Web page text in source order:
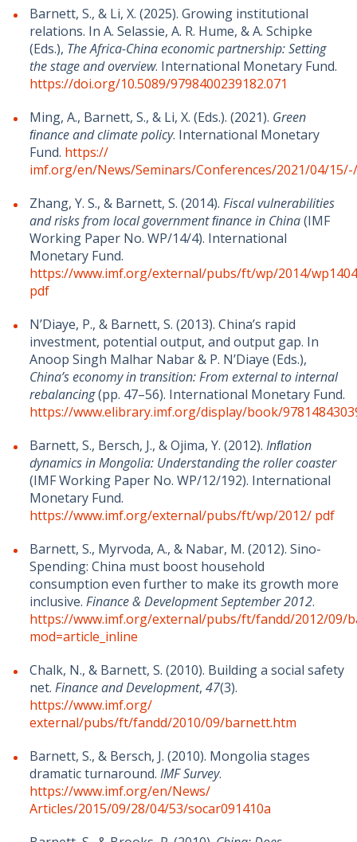
Barnett, S., & Li, X. (2025). Growing institutional
relations. In A. Selassie, A. R. Hume, & A. Schipke
(Eds.), The Africa-China economic partnership: Setting
the stage and overview. International Monetary Fund.
https://doi.org/10.5089/9798400239182.071
Ming, A., Barnett, S., & Li, X. (Eds.). (2021). Green
ﬁnance and climate policy. International Monetary
Fund. https://
imf.org/en/News/Seminars/Conferences/2021/04/15/-/
Zhang, Y. S., & Barnett, S. (2014). Fiscal vulnerabilities
and risks from local government ﬁnance in China(IMF
Working Paper No. WP/14/4). International
Monetary Fund.
https://www.imf.org/external/pubs/ft/wp/2014/
pdf
N’Diaye, P., & Barnett, S. (2013). China’s rapid
investment, potential output, and output gap. In
Anoop Singh Malhar Nabar & P. N’Diaye (Eds.),
China’s economy in transition: From external to internal
rebalancing(pp. 47–56). International Monetary Fund.
https://www.elibrary.imf.org/display/book/
Barnett, S., Bersch, J., & Ojima, Y. (2012). Inﬂation
dynamics in Mongolia: Understanding the roller coaster
(IMF Working Paper No. WP/12/192). International
Monetary Fund.
https://www.imf.org/external/pubs/ft/wp/2012/ pdf
Barnett, S., Myrvoda, A., & Nabar, M. (2012). Sino-
Spending: China must boost household
consumption even further to make its growth more
inclusive. Finance & Development September 2012.
https://www.imf.org/external/pubs/ft/fandd/2012/09/
mod=article_inline
Chalk, N., & Barnett, S. (2010). Building a social safety
net. Finance and Development, 47(3).
https://www.imf.org/
external/pubs/ft/fandd/2010/09/barnett.htm
Barnett, S., & Bersch, J. (2010). Mongolia stages
dramatic turnaround. IMF Survey.
https://www.imf.org/en/News/
Articles/2015/09/28/04/53/socar091410a